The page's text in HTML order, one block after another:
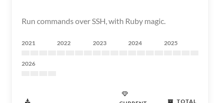
Run commands over SSH, with Ruby magic.
2021 2022 2023 2024 2025
2026
TOTAL